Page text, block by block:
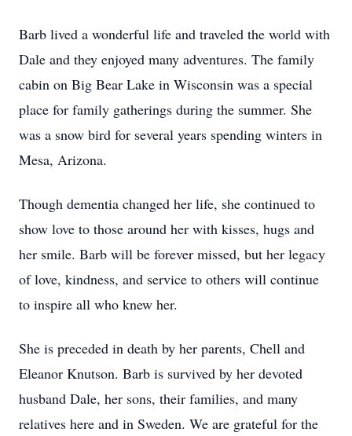
Barb lived a wonderful life and traveled the world with
Dale and they enjoyed many adventures. The family
cabin on Big Bear Lake in Wisconsin was a special
place for family gatherings during the summer. She
was a snow bird for several years spending winters in
Mesa, Arizona.
Though dementia changed her life, she continued to
show love to those around her with kisses, hugs and
her smile. Barb will be forever missed, but her legacy
of love, kindness, and service to others will continue
to inspire all who knew her.
She is preceded in death by her parents, Chell and
Eleanor Knutson. Barb is survived by her devoted
husband Dale, her sons, their families, and many
relatives here and in Sweden. We are grateful for the